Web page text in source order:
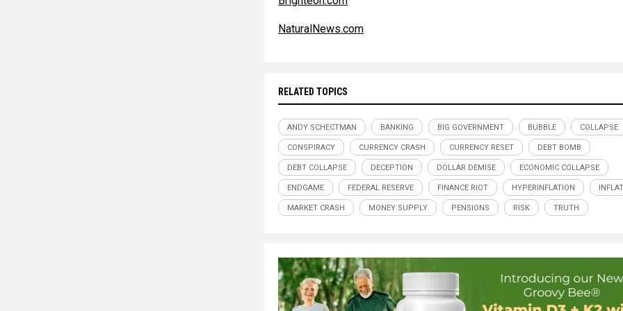
NaturalNews.com
RELATED TOPICS
ANDY SCHECTMAN BANKING BIG GOVERNMENT BUBBLE COLLAPSE
CONSPIRACY CURRENCY CRASH CURRENCY RESET DEBT BOMB
DEBT COLLAPSE DECEPTION DOLLAR DEMISE ECONOMIC COLLAPSE
ENDGAME FEDERAL RESERVE FINANCE RIOT HYPERINFLATION
MARKET CRASH MONEY SUPPLY PENSIONS RISK TRUTH